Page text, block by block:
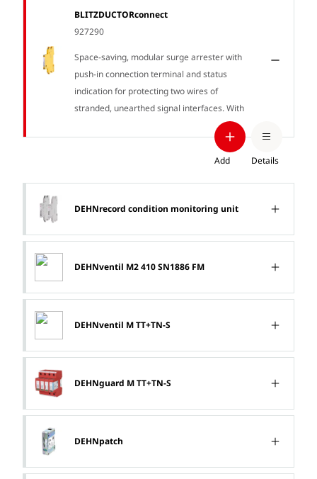
BLITZDUCTORconnect
927290
Space-saving, modular surge arrester with
push-in connection terminal and status
indication for protecting two wires of
stranded, unearthed signal interfaces. With
signal disconnection for maintenance
Add
Details
DEHNrecord condition monitoring unit
DEHNventil M2 410 SN1886 FM
DEHNventil M TT+TN-S
DEHNguard M TT+TN-S
DEHNpatch